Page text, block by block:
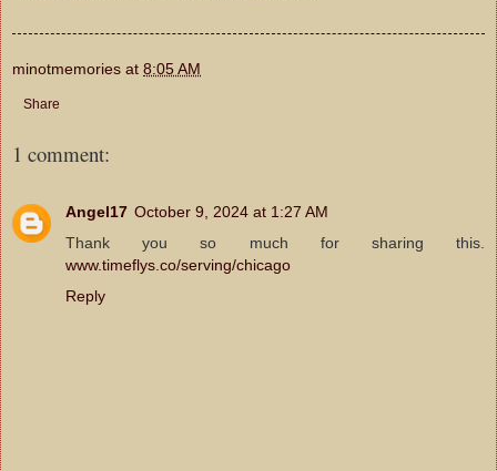
minotmemories at 8:05 AM
Share
1 comment:
Angel17 October 9, 2024 at 1:27 AM
Thank you so much for sharing this.
www.timeflys.co/serving/chicago
Reply